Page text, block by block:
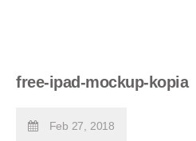
free-ipad-mockup-kopia
Feb 27, 2018